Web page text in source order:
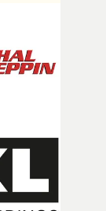
this
in a long
close to the
it."I’m
bring this
work
the care put
so much
It’s rare to
and
embrace all of